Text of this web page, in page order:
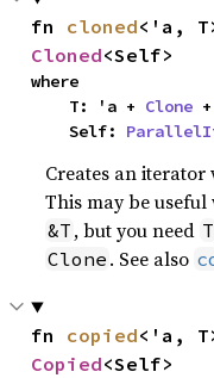
fn cloned
Cloned<Self>
where
    T: 'a +
Clone
    Self:
Creates an
This may be
&T , but you need T
Clone . See also
fn copied
Copied<Self>